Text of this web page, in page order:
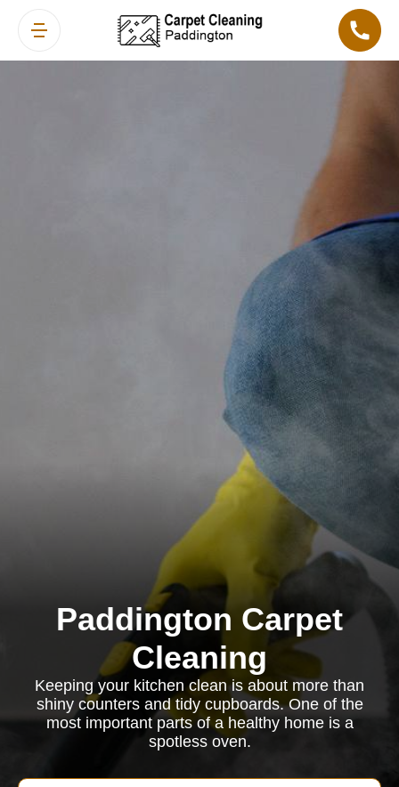
Paddington Carpet
Cleaning
Keeping your kitchen clean is about more than
shiny counters and tidy cupboards. One of the
most important parts of a healthy home is a
spotless oven.